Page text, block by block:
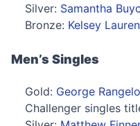
Silver: Samantha
Bronze: Kelsey
Men’s Singles
Gold: George
Challenger singles